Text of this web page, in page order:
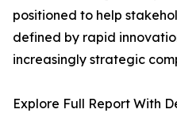
positioned to help
defined by rapid
increasingly strategic
Explore Full Report With